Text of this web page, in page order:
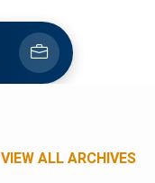
VIEW ALL ARCHIVES